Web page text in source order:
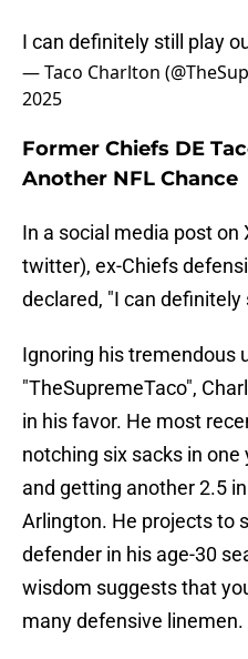
I can definitely still play
— Taco Charlton
2025
Former Chiefs DE
Another NFL Chance
In a social media post
twitter), ex-Chiefs
declared, "I can
Ignoring his tremendous
"TheSupremeTaco",
in his favor. He most
notching six sacks in
and getting another 2.5
Arlington. He projects to
defender in his age-30
wisdom suggests that
many defensive linemen.